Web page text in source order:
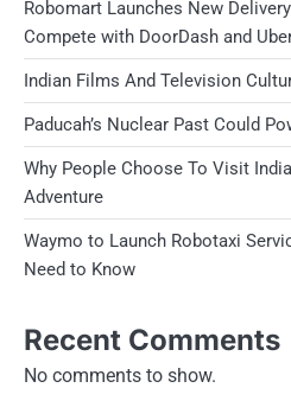
Robomart Launches New
Compete with DoorDash and
Indian Films And Television
Paducah’s Nuclear Past Could
Why People Choose To Visit
Adventure
Waymo to Launch Robotaxi
Need to Know
Recent Comments
No comments to show.